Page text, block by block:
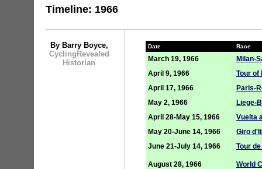
Timeline: 1966
By Barry Boyce,
CyclingRevealed
Historian
Date Race
March 19, 1966
Milan-
April 9, 1966
Tour of
April 17, 1966
Paris-
May 2, 1966
Liege-
April 28-May 15, 1966
Vuelta
May 20-June 14, 1966
Giro
June 21-July 14, 1966
Tour
August 28, 1966 World